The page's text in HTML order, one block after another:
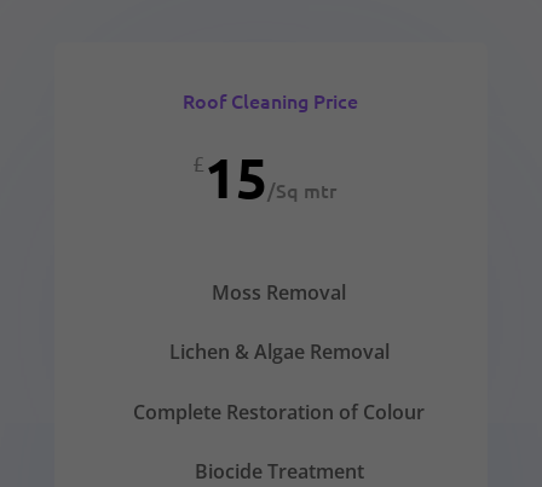
Roof Cleaning Price
£15/Sq mtr
Moss Removal
Lichen & Algae Removal
Complete Restoration of Colour
Biocide Treatment